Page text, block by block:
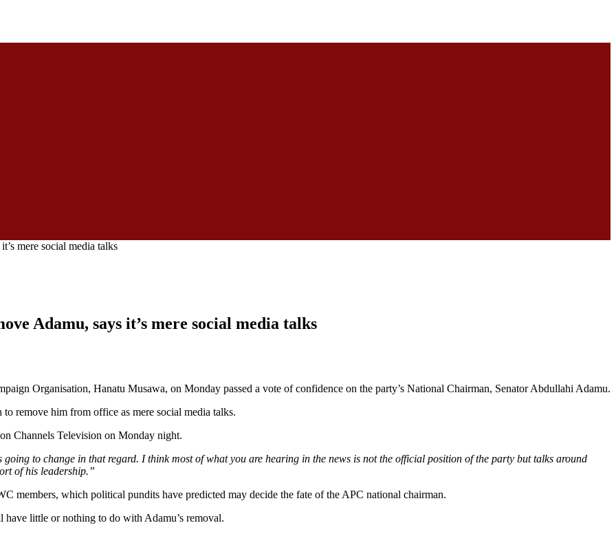
mere social media talks
Adamu, says it’s mere social media talks
Organisation, Hanatu Musawa, on Monday passed a vote of confidence on the party’s National Chairman, Senator Abdullahi Adamu.
to remove him from office as mere social media talks.
Channels Television on Monday night.
to change in that regard. I think most of what you are hearing in the news is not the official position of the party but talks around
of his leadership.”
members, which political pundits have predicted may decide the fate of the APC national chairman.
little or nothing to do with Adamu’s removal.